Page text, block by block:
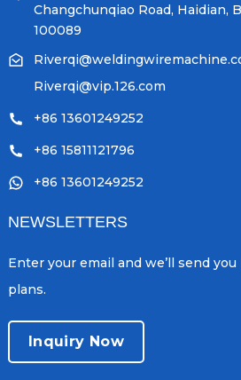
Changchunqiao Road, Haidian,
100089
Riverqi@vip.126.com
+86 13601249252
+86 15811121796
+86 13601249252
NEWSLETTERS
Enter your email and we’ll send
plans.
Inquiry Now